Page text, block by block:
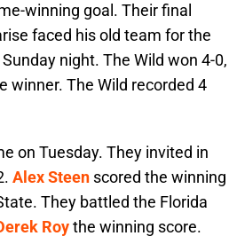
winning goal. Their final
faced his old team for the
night. The Wild won 4-0,
winner. The Wild recorded 4
on Tuesday. They invited in
Alex Steen scored the winning
They battled the Florida
Roythe winning score.